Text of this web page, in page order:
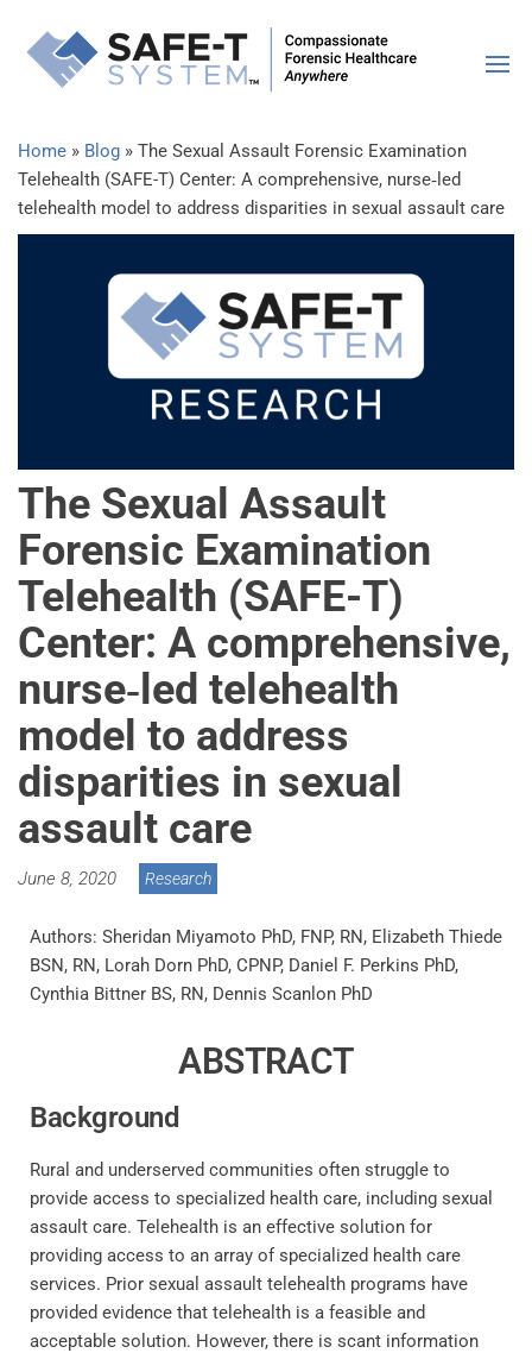
Forensic
Home » Blog » The Sexual Assault Forensic Examination
Telehealth (SAFE-T) Center: A comprehensive, nurse‐led
telehealth model to address disparities in sexual assault care
The Sexual Assault
Forensic Examination
Telehealth (SAFE-T)
Center: A comprehensive,
nurse‐led telehealth
model to address
disparities in sexual
assault care
June 8, 2020 Research
Authors: Sheridan Miyamoto PhD, FNP, RN, Elizabeth Thiede
BSN, RN, Lorah Dorn PhD, CPNP, Daniel F. Perkins PhD,
Cynthia Bittner BS, RN, Dennis Scanlon PhD
ABSTRACT
Background
Rural and underserved communities often struggle to
provide access to specialized health care, including sexual
assault care. Telehealth is an effective solution for
providing access to an array of specialized health care
services. Prior sexual assault telehealth programs have
provided evidence that telehealth is a feasible and
acceptable solution. However, there is scant information